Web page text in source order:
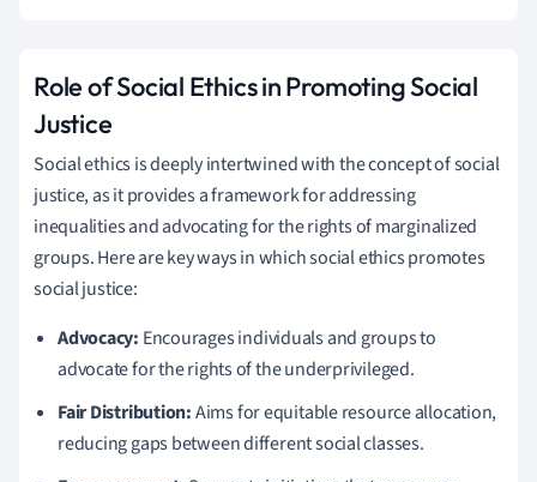
Role of Social Ethics in Promoting Social
Justice
Social ethics is deeply intertwined with the concept of social
justice, as it provides a framework for addressing
inequalities and advocating for the rights of marginalized
groups. Here are key ways in which social ethics promotes
social justice:
Advocacy: Encourages individuals and groups to
advocate for the rights of the underprivileged.
Fair Distribution:Aims for equitable resource allocation,
reducing gaps between different social classes.